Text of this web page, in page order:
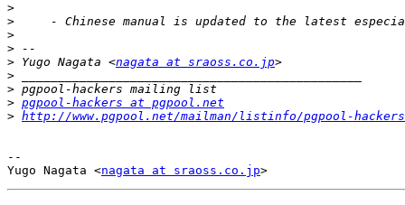
>
>
>
>
> Yugo Nagata <nagata at sraoss.co.jp
>
>
> pgpool-hackers at pgpool.net
> http://www.pgpool.net/mailman/listinfo/pgpool-hackers
--
Yugo Nagata <nagata at sraoss.co.jp